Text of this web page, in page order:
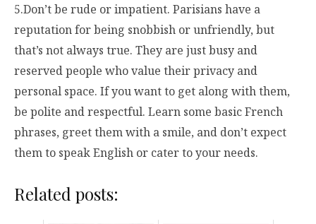
5.Don’t be rude or impatient. Parisians have a
reputation for being snobbish or unfriendly, but
that’s not always true. They are just busy and
reserved people who value their privacy and
personal space. If you want to get along with them,
be polite and respectful. Learn some basic French
phrases, greet them with a smile, and don’t expect
them to speak English or cater to your needs.
Related posts: